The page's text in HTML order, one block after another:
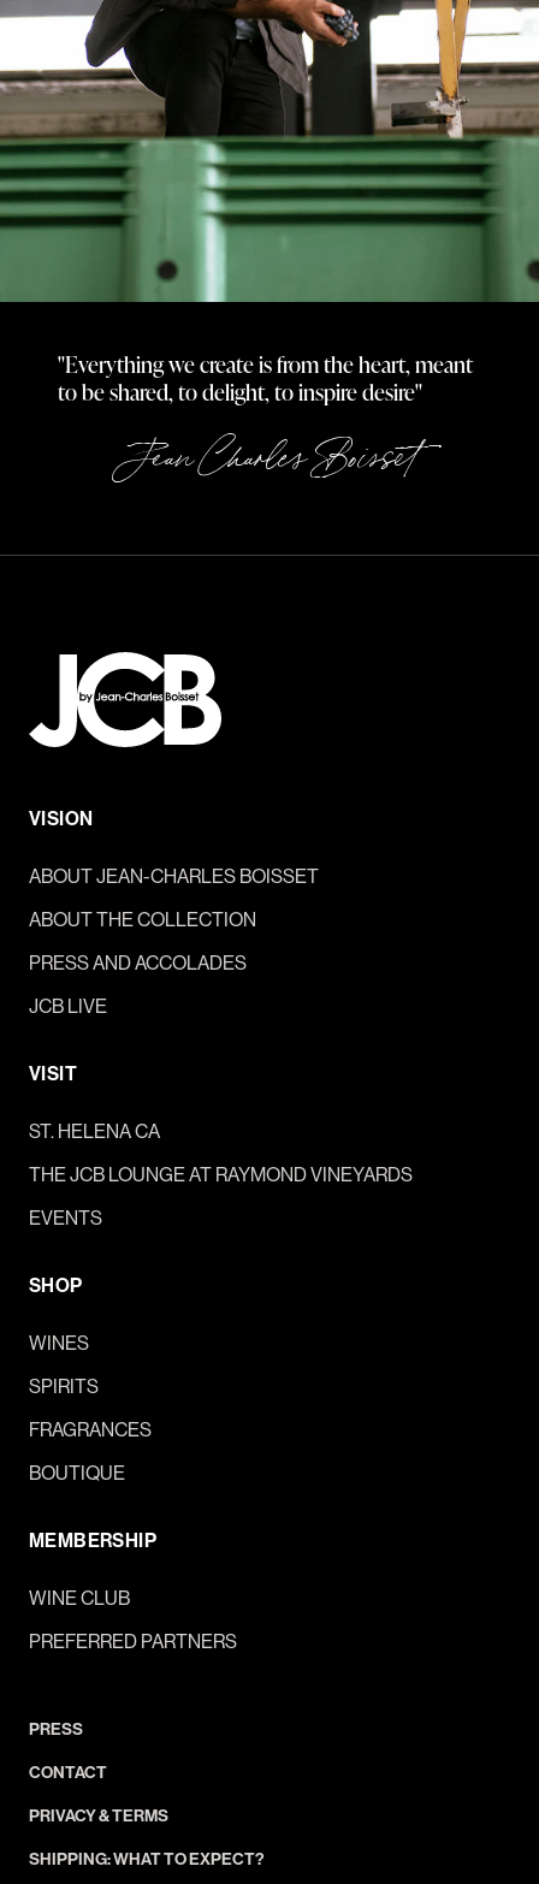
"Everything we create is from the heart, meant
to be shared, to delight, to inspire desire"
Jean Charles Boisset
VISION
ABOUT JEAN-CHARLES BOISSET
ABOUT THE COLLECTION
PRESS AND ACCOLADES
JCB LIVE
VISIT
ST. HELENA CA
THE JCB LOUNGE AT RAYMOND VINEYARDS
EVENTS
SHOP
WINES
SPIRITS
FRAGRANCES
BOUTIQUE
MEMBERSHIP
WINE CLUB
PREFERRED PARTNERS
PRESS
CONTACT
PRIVACY & TERMS
SHIPPING: WHAT TO EXPECT?